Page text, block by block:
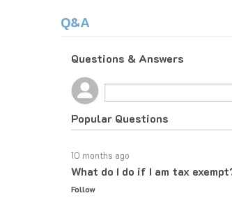
Popular Questions
What do I do if I am tax exempt?
Follow